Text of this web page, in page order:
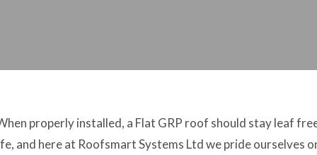
properly installed, a Flat GRP roof should stay leaf
and here at Roofsmart Systems Ltd we pride ourselves